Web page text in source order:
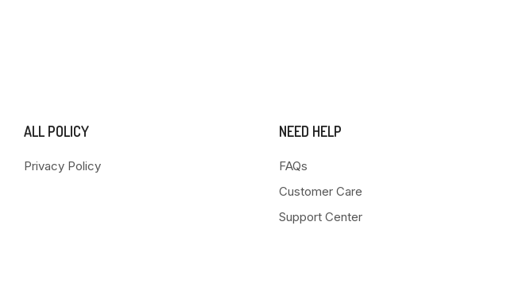
ALL POLICY
Privacy Policy
NEED HELP
FAQs
Customer Care
Support Center